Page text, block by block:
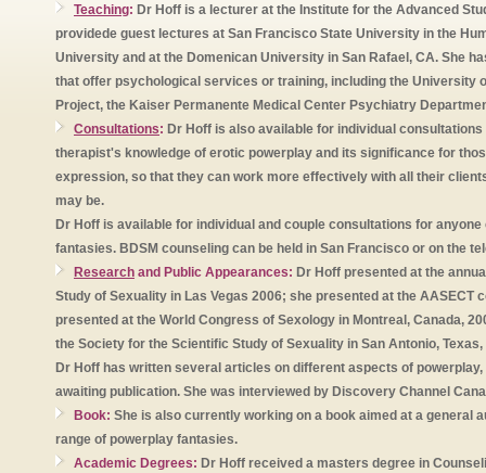
Teaching: Dr Hoff is a lecturer at the Institute for the Advanced
providede guest lectures at San Francisco State University in the
University and at the Domenican University in San Rafael, CA. She
that offer psychological services or training, including the University
Project, the Kaiser Permanente Medical Center Psychiatry
Consultations: Dr Hoff is also available for individual
therapist's knowledge of erotic powerplay and its significance for
expression, so that they can work more effectively with all their
may be.
Dr Hoff is available for individual and couple consultations for
fantasies. BDSM counseling can be held in San Francisco or on the
Research and Public Appearances: Dr Hoff presented at the
Study of Sexuality in Las Vegas 2006; she presented at the AASECT
presented at the World Congress of Sexology in Montreal, Canada,
the Society for the Scientific Study of Sexuality in San Antonio, Texas,
Dr Hoff has written several articles on different aspects of
awaiting publication. She was interviewed by Discovery Channel
Book: She is also currently working on a book aimed at a general
range of powerplay fantasies.
Academic Degrees: Dr Hoff received a masters degree in